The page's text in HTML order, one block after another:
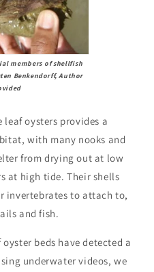
members of shellfish
Benkendorff, Author
oysters provides a
with many nooks and
from drying out at low
at high tide. Their shells
invertebrates to attach to,
and fish.
beds have detected a
underwater videos, we